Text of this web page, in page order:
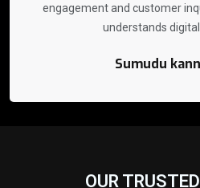
engagement and customer
understands
Sumudu
OUR